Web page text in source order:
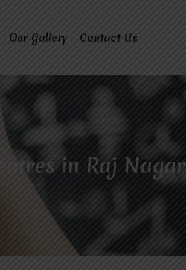
Our Gallery Contact Us
in Raj Nagar